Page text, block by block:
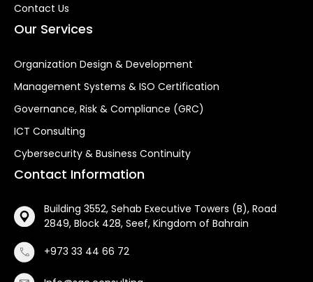
Contact Us
Our Services
Organization Design & Development
Management Systems & ISO Certification
Governance, Risk & Compliance (GRC)
ICT Consulting
Cybersecurity & Business Continuity
Contact Information
Building 3552, Sehab Executive Towers (B), Road
2849, Block 428, Seef, Kingdom of Bahrain
+973 33 44 66 72